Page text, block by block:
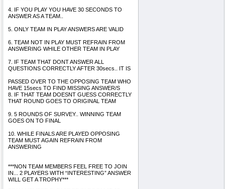
4. IF YOU PLAY YOU HAVE 30 SECONDS TO
ANSWER AS A TEAM..
5. ONLY TEAM IN PLAY ANSWERS ARE VALID
6. TEAM NOT IN PLAY MUST REFRAIN FROM
ANSWERING WHILE OTHER TEAM IN PLAY
7. IF TEAM THAT DONT ANSWER ALL
QUESTIONS CORRECTLY AFTER 30secs.. IT IS
PASSED OVER TO THE OPPOSING TEAM WHO
HAVE 15secs TO FIND MISSING ANSWER/S
8. IF THAT TEAM DOESNT GUESS CORRECTLY
THAT ROUND GOES TO ORIGINAL TEAM
9. 5 ROUNDS OF SURVEY.. WINNING TEAM
GOES ON TO FINAL
10. WHILE FINALS ARE PLAYED OPPOSING
TEAM MUST AGAIN REFRAIN FROM
ANSWERING
***NON TEAM MEMBERS FEEL FREE TO JOIN
IN... 2 PLAYERS WITH “INTERESTING” ANSWER
WILL GET A TROPHY***